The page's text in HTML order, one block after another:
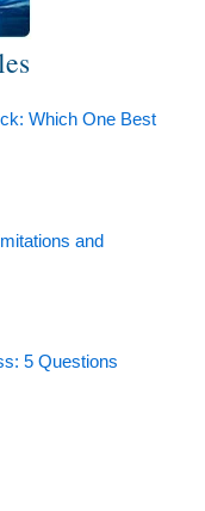
Which One Best
and
5 Questions